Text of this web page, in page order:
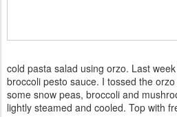
cold pasta salad using orzo. Last
broccoli pesto sauce. I tossed the
some snow peas, broccoli and
lightly steamed and cooled. Top with